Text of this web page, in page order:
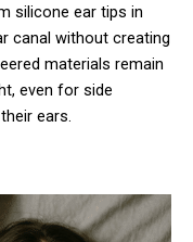
silicone ear tips in
canal without creating
materials remain
even for side
ears.